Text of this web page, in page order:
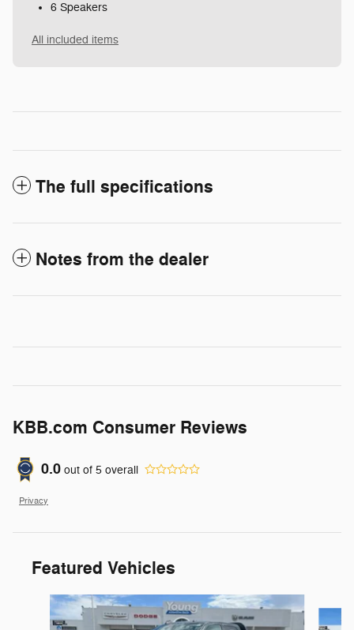
6 Speakers
All included items
The full specifications
Notes from the dealer
KBB.com Consumer Reviews
0.0 out of 5 overall
Privacy
Featured Vehicles
Slide 1 of 9